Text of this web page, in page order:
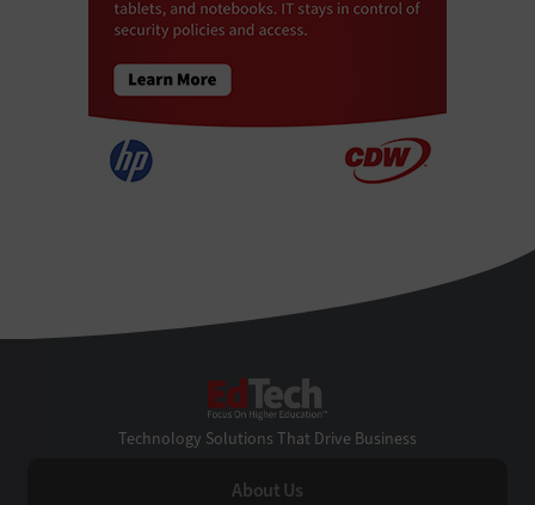
Technology Solutions That Drive Business
About Us